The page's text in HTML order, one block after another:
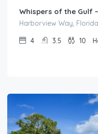
Whispers of the Gulf
Harborview Way,
4
3.5 10